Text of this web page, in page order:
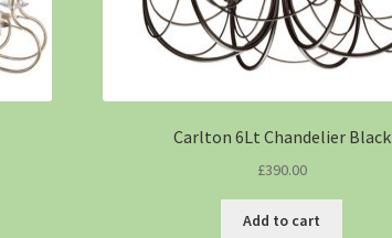
Carlton 6Lt Chandelier Black
£390.00
Add to cart